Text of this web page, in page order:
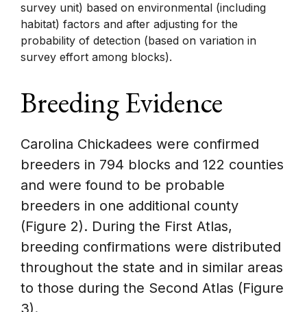
survey unit) based on environmental (including
habitat) factors and after adjusting for the
probability of detection (based on variation in
survey effort among blocks).
Breeding Evidence
Carolina Chickadees were confirmed
breeders in 794 blocks and 122 counties
and were found to be probable
breeders in one additional county
(Figure 2). During the First Atlas,
breeding confirmations were distributed
throughout the state and in similar areas
to those during the Second Atlas (Figure
3).